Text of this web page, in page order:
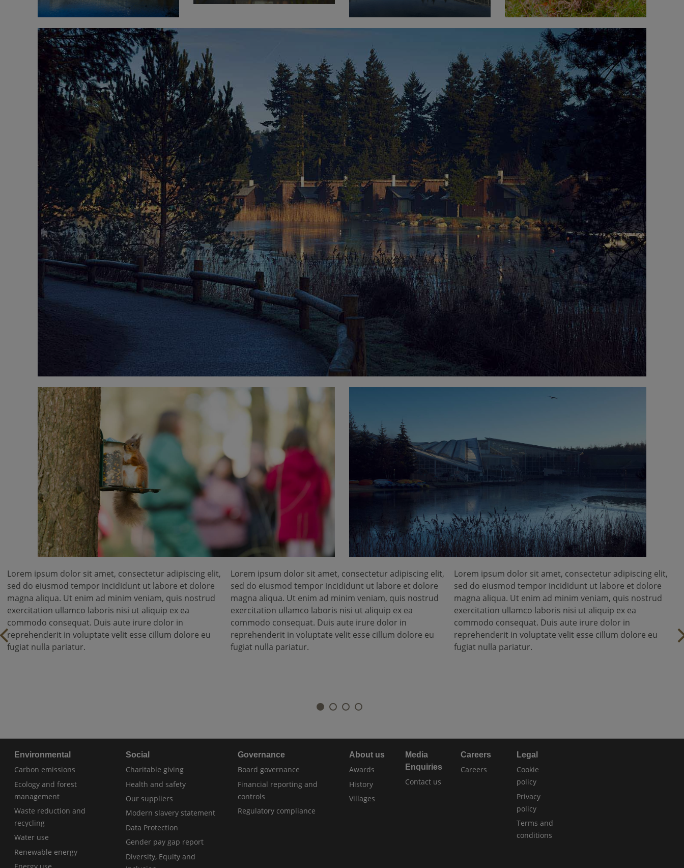
Lorem ipsum dolor sit amet, consectetur adipiscing elit,
sed do eiusmod tempor incididunt ut labore et dolore
magna aliqua. Ut enim ad minim veniam, quis nostrud
exercitation ullamco laboris nisi ut aliquip ex ea
commodo consequat. Duis aute irure dolor in
reprehenderit in voluptate velit esse cillum dolore eu
fugiat nulla pariatur.
Lorem ipsum dolor sit amet, consectetur adipiscing elit,
sed do eiusmod tempor incididunt ut labore et dolore
magna aliqua. Ut enim ad minim veniam, quis nostrud
exercitation ullamco laboris nisi ut aliquip ex ea
commodo consequat. Duis aute irure dolor in
reprehenderit in voluptate velit esse cillum dolore eu
fugiat nulla pariatur.
Lorem ipsum dolor sit amet, consectetur adipiscing elit,
sed do eiusmod tempor incididunt ut labore et dolore
magna aliqua. Ut enim ad minim veniam, quis nostrud
exercitation ullamco laboris nisi ut aliquip ex ea
commodo consequat. Duis aute irure dolor in
reprehenderit in voluptate velit esse cillum dolore eu
fugiat nulla pariatur.
Environmental
Carbon emissions
Ecology and forest
management
Waste reduction and
recycling
Water use
Renewable energy
Social
Charitable giving
Health and safety
Our suppliers
Modern slavery statement
Data Protection
Gender pay gap report
Diversity, Equity and
Governance
Board governance
Financial reporting and
controls
Regulatory compliance
About us
Awards
History
Villages
Media
Enquiries
Contact us
Careers
Careers
Legal
Cookie
policy
Privacy
policy
Terms and
conditions